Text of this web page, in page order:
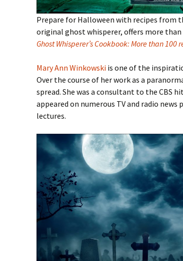
Prepare for Halloween with recipes from
original ghost whisperer, offers more than
Ghost Whisperer’s Cookbook: More than
Mary Ann Winkowski is one of the
Over the course of her work as a
spread. She was a consultant to the CBS
appeared on numerous TV and radio
lectures.